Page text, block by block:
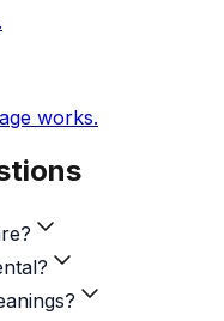
works.